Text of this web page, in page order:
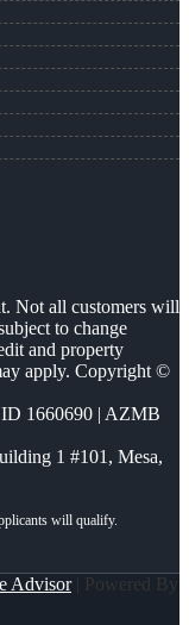
Not all customers will
to change
and property
apply. Copyright ©
1660690 | AZMB
1 #101, Mesa,
Advisor| Powered By